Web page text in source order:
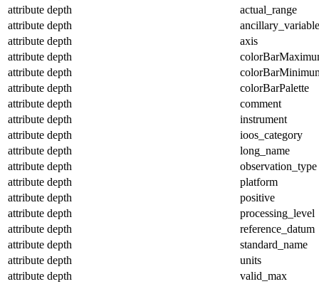
attribute depth
actual_range
attribute depth
attribute depth
axis
attribute depth
attribute depth
attribute depth
colorBarPalette
attribute depth
comment
attribute depth
instrument
attribute depth
ioos_category
attribute depth
long_name
attribute depth
observation_type
attribute depth
platform
attribute depth
positive
attribute depth
processing_level
attribute depth
reference_datum
attribute depth
standard_name
attribute depth
units
attribute depth
valid_max